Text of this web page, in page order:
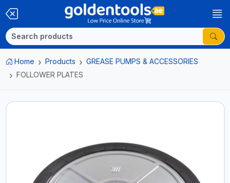
Home Products
GREASE PUMPS & ACCESSORIES
FOLLOWER PLATES